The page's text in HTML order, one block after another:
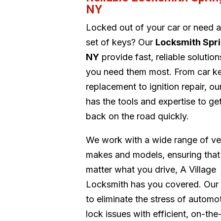
NY
Locked out of your car or need
set of keys? Our Locksmith
NYprovide fast, reliable
you need them most. From car
replacement to ignition repair,
has the tools and expertise to
back on the road quickly.
We work with a wide range of
makes and models, ensuring
matter what you drive, A Village
Locksmith has you covered. Our
to eliminate the stress of
lock issues with efficient, on-